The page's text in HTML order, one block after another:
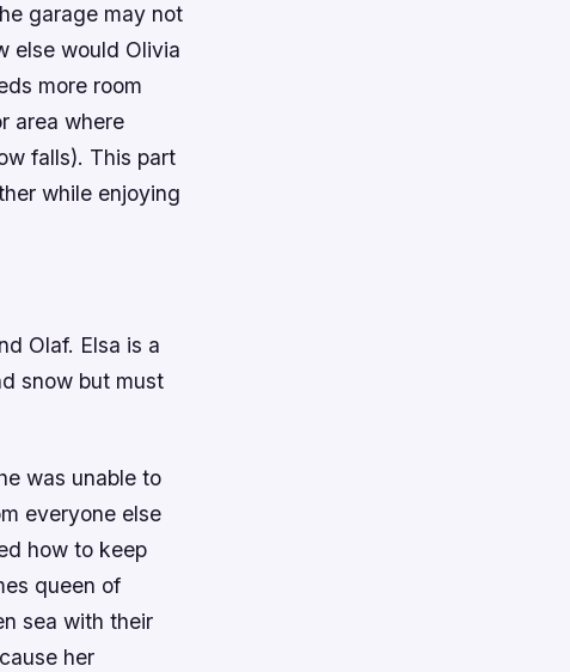
garage may not
else would Olivia
more room
area where
falls). This part
while enjoying
Olaf. Elsa is a
snow but must
was unable to
everyone else
how to keep
queen of
sea with their
her